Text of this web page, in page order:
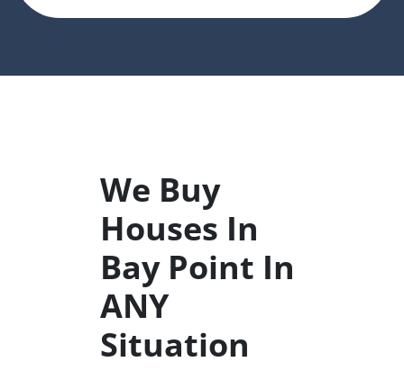
We Buy
Houses In
Bay Point In
ANY
Situation